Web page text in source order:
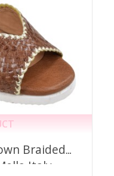
Braided
Italy